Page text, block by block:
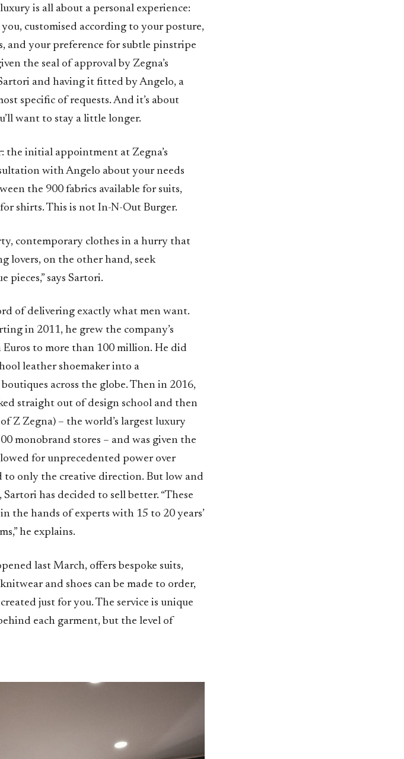
is all about a personal experience:
customised according to your posture,
and your preference for subtle pinstripe
the seal of approval by Zegna’s
and having it fitted by Angelo, a
specific of requests. And it’s about
want to stay a little longer.
initial appointment at Zegna’s
with Angelo about your needs
the 900 fabrics available for suits,
shirts. This is not In-N-Out Burger.
contemporary clothes in a hurry that
lovers, on the other hand, seek
says Sartori.
of delivering exactly what men want.
in 2011, he grew the company’s
to more than 100 million. He did
leather shoemaker into a
across the globe. Then in 2016,
straight out of design school and then
Z Zegna) – the world’s largest luxury
monobrand stores – and was given the
for unprecedented power over
to only the creative direction. But low and
has decided to sell better. “These
the hands of experts with 15 to 20 years’
he explains.
last March, offers bespoke suits,
and shoes can be made to order,
just for you. The service is unique
each garment, but the level of